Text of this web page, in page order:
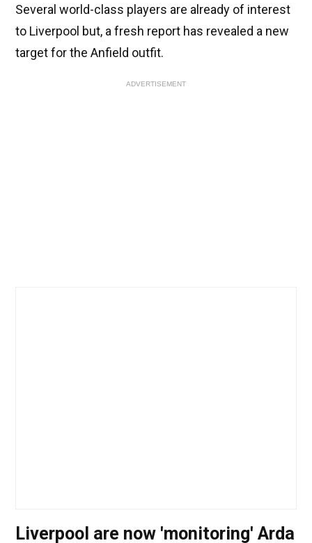
Several world-class players are already of interest
to Liverpool but, a fresh report has revealed a new
target for the Anfield outfit.
ADVERTISEMENT
Liverpool are now 'monitoring' Arda